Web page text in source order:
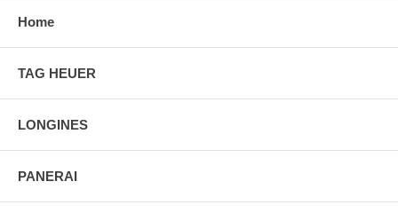
Manufacturer Box & Manual
Brushed with Polished Stainless Steel Case
Scratch Resistant Sapphire Crystal with Anti-reflective Treatment
Inlet Size: 21mm
Luminescent Hands & Hour Markers
Stainless Steel Deployment Buckle
Home
TAG HEUER
LONGINES
PANERAI